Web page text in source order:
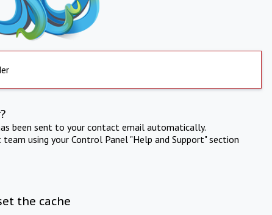
been sent to your contact email automatically.
using your Control Panel "Help and Support" section
the cache